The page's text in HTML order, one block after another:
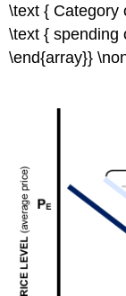
\text { Category
\text { spending
\end{array}}